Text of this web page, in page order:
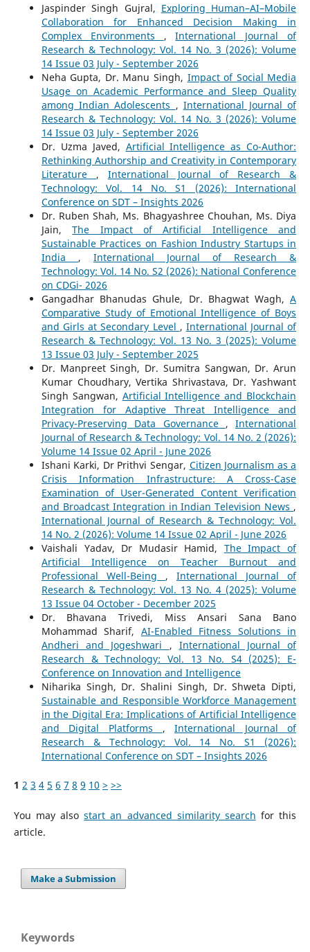
Jaspinder Singh Gujral, Exploring Human–AI–Mobile
Collaboration for Enhanced Decision Making in
Complex Environments ,International Journal of
Research & Technology: Vol. 14 No. 3 (2026): Volume
14 Issue 03 July - September 2026
Neha Gupta, Dr. Manu Singh, Impact of Social Media
Usage on Academic Performance and Sleep Quality
among Indian Adolescents , International Journal of
Research & Technology: Vol. 14 No. 3 (2026): Volume
14 Issue 03 July - September 2026
Dr. Uzma Javed, Artificial Intelligence as Co-Author:
Rethinking Authorship and Creativity in Contemporary
Literature , International Journal of Research &
Technology: Vol. 14 No. S1 (2026): International
Conference on SDT – Insights 2026
Dr. Ruben Shah, Ms. Bhagyashree Chouhan, Ms. Diya
Jain,The Impact of Artificial Intelligence and
Sustainable Practices on Fashion Industry Startups in
India , International Journal of Research &
Technology: Vol. 14 No. S2 (2026): National Conference
on CDGi- 2026
Gangadhar Bhanudas Ghule, Dr. Bhagwat Wagh,A
Comparative Study of Emotional Intelligence of Boys
and Girls at Secondary Level , International Journal of
Research & Technology: Vol. 13 No. 3 (2025): Volume
13 Issue 03 July - September 2025
Dr. Manpreet Singh, Dr. Sumitra Sangwan, Dr. Arun
Kumar Choudhary, Vertika Shrivastava, Dr. Yashwant
Singh Sangwan, Artificial Intelligence and Blockchain
Integration for Adaptive Threat Intelligence and
Privacy-Preserving Data Governance ,International
Journal of Research & Technology: Vol. 14 No. 2 (2026):
Volume 14 Issue 02 April - June 2026
Ishani Karki, Dr Prithvi Sengar, Citizen Journalism as a
Crisis Information Infrastructure: A Cross-Case
Examination of User-Generated Content Verification
and Broadcast Integration in Indian Television News ,
International Journal of Research & Technology: Vol.
14 No. 2 (2026): Volume 14 Issue 02 April - June 2026
Vaishali Yadav, Dr Mudasir Hamid, The Impact of
Artificial Intelligence on Teacher Burnout and
Professional Well-Being ,International Journal of
Research & Technology: Vol. 13 No. 4 (2025): Volume
13 Issue 04 October - December 2025
Dr. Bhavana Trivedi, Miss Ansari Sana Bano
Mohammad Sharif, AI-Enabled Fitness Solutions in
Andheri and Jogeshwari , International Journal of
Research & Technology: Vol. 13 No. S4 (2025): E-
Conference on Innovation and Intelligence
Niharika Singh, Dr. Shalini Singh, Dr. Shweta Dipti,
Sustainable and Responsible Workforce Management
in the Digital Era: Implications of Artificial Intelligence
and Digital Platforms ,International Journal of
Research & Technology: Vol. 14 No. S1 (2026):
International Conference on SDT – Insights 2026
1 2 3 4 5 6 7 8 9 10 > >>
You may alsostart an advanced similarity search for this
article.
Make a Submission
Keywords